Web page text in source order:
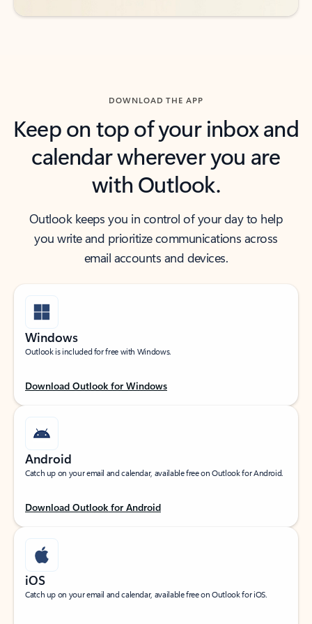
DOWNLOAD THE APP
Keep on top of your inbox and
calendar wherever you are
with Outlook.
Outlook keeps you in control of your day to help
you write and prioritize communications across
email accounts and devices.
Windows
Outlook is included for free with Windows.
Download Outlook for Windows
Android
Catch up on your email and calendar, available free on Outlook for Android.
Download Outlook for Android
iOS
Catch up on your email and calendar, available free on Outlook for iOS.